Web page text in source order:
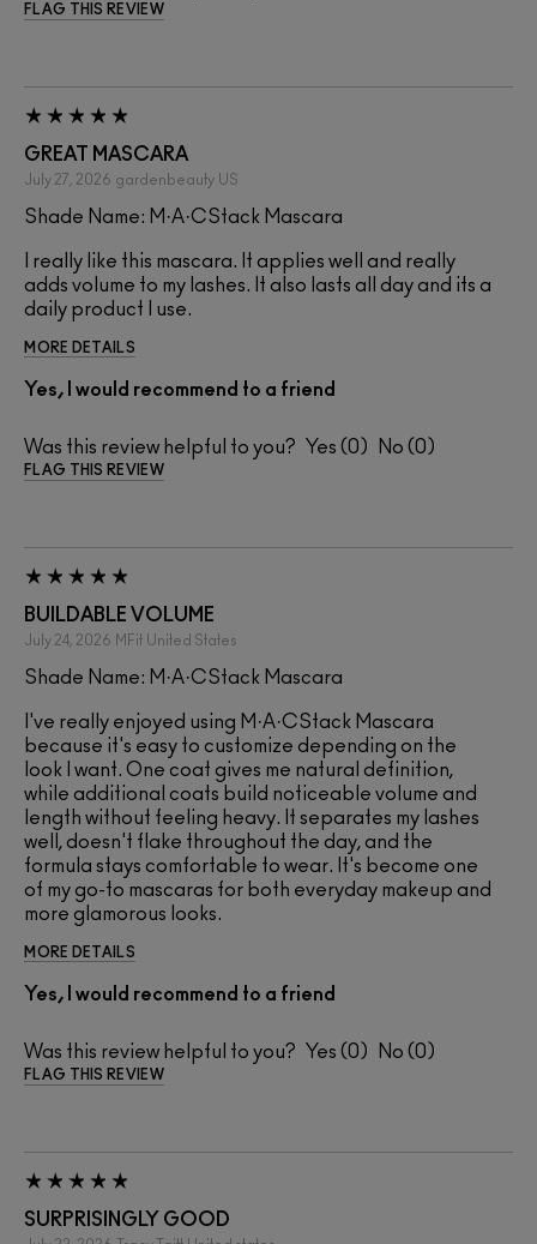
FLAG THIS REVIEW
GREAT MASCARA
July 27, 2026 gardenbeauty US
Shade Name: M·A·CStack Mascara
I really like this mascara. It applies well and really
adds volume to my lashes. It also lasts all day and its a
daily product I use.
MORE DETAILS
Yes, I would recommend to a friend
Was this review helpful to you? 0 0
FLAG THIS REVIEW
BUILDABLE VOLUME
July 24, 2026 MFit United States
Shade Name: M·A·CStack Mascara
I've really enjoyed using M·A·CStack Mascara
because it's easy to customize depending on the
look I want. One coat gives me natural definition,
while additional coats build noticeable volume and
length without feeling heavy. It separates my lashes
well, doesn't flake throughout the day, and the
formula stays comfortable to wear. It's become one
of my go-to mascaras for both everyday makeup and
more glamorous looks.
MORE DETAILS
Yes, I would recommend to a friend
Was this review helpful to you? 0 0
FLAG THIS REVIEW
SURPRISINGLY GOOD